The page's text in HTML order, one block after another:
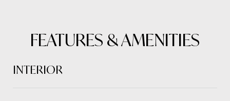
FEATURES & AMENITIES
INTERIOR